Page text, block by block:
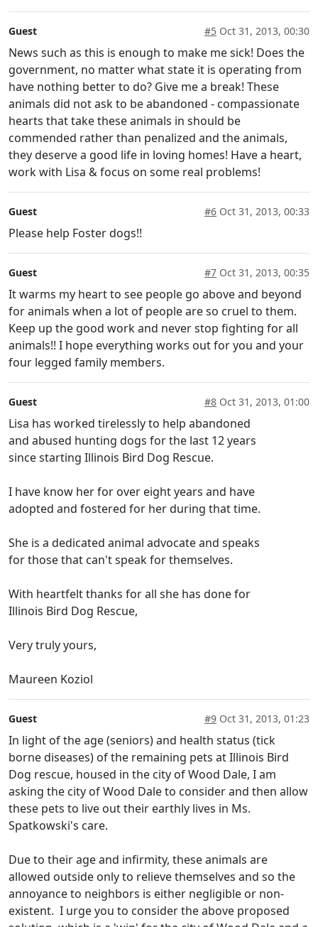
Guest #5 Oct 31, 2013, 00:30
News such as this is enough to make me sick! Does the
government, no matter what state it is operating from
have nothing better to do? Give me a break! These
animals did not ask to be abandoned - compassionate
hearts that take these animals in should be
commended rather than penalized and the animals,
they deserve a good life in loving homes! Have a heart,
work with Lisa & focus on some real problems!
Guest #6 Oct 31, 2013, 00:33
Please help Foster dogs!!
Guest #7 Oct 31, 2013, 00:35
It warms my heart to see people go above and beyond
for animals when a lot of people are so cruel to them.
Keep up the good work and never stop fighting for all
animals!! I hope everything works out for you and your
four legged family members.
Guest #8 Oct 31, 2013, 01:00
Lisa has worked tirelessly to help abandoned
and abused hunting dogs for the last 12 years
since starting Illinois Bird Dog Rescue.
I have know her for over eight years and have
adopted and fostered for her during that time.
She is a dedicated animal advocate and speaks
for those that can't speak for themselves.
With heartfelt thanks for all she has done for
Illinois Bird Dog Rescue,
Very truly yours,
Maureen Koziol
Guest #9 Oct 31, 2013, 01:23
In light of the age (seniors) and health status (tick
borne diseases) of the remaining pets at Illinois Bird
Dog rescue, housed in the city of Wood Dale, I am
asking the city of Wood Dale to consider and then allow
these pets to live out their earthly lives in Ms.
Spatkowski's care.
Due to their age and infirmity, these animals are
allowed outside only to relieve themselves and so the
annoyance to neighbors is either negligible or non-
existent. I urge you to consider the above proposed